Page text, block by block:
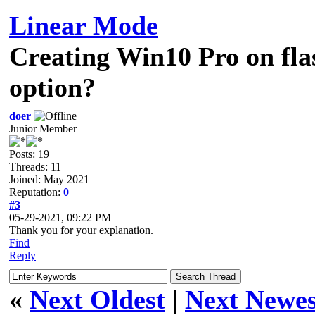
Linear Mode
Creating Win10 Pro on
option?
doer
Junior Member
Posts: 19
Threads: 11
Joined: May 2021
Reputation: 0
#3
05-29-2021, 09:22 PM
Thank you for your explanation.
Find
Reply
« Next Oldest | Next